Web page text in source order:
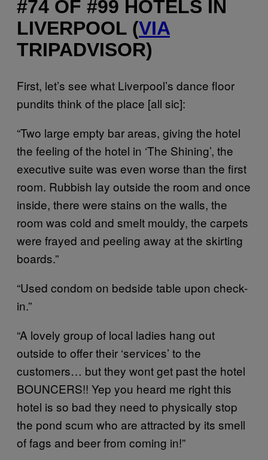
#74 OF #99 HOTELS IN
LIVERPOOL (VIA
TRIPADVISOR)
First, let’s see what Liverpool’s dance floor
pundits think of the place [all sic]:
“Two large empty bar areas, giving the hotel
the feeling of the hotel in ‘The Shining’, the
executive suite was even worse than the first
room. Rubbish lay outside the room and once
inside, there were stains on the walls, the
room was cold and smelt mouldy, the carpets
were frayed and peeling away at the skirting
boards.”
“Used condom on bedside table upon check-
in.”
“A lovely group of local ladies hang out
outside to offer their ‘services’ to the
customers… but they wont get past the hotel
BOUNCERS!! Yep you heard me right this
hotel is so bad they need to physically stop
the pond scum who are attracted by its smell
of fags and beer from coming in!”